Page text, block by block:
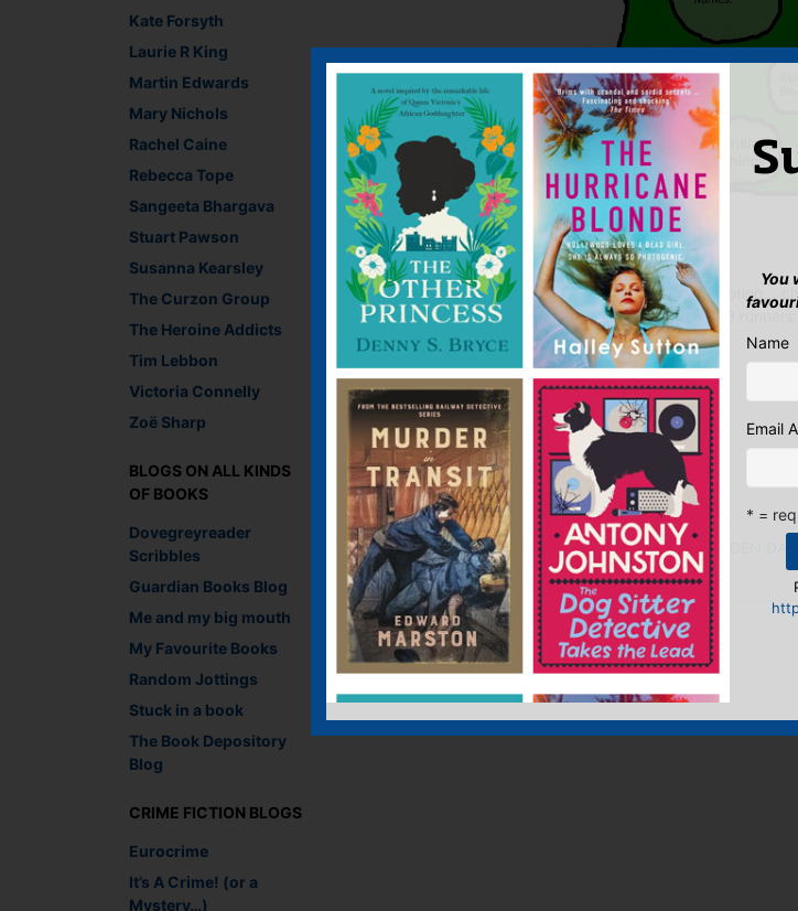
Kate Forsyth
Laurie R King
Martin Edwards
Mary Nichols
Rachel Caine
Rebecca Tope
Sangeeta Bhargava
Stuart Pawson
Susanna Kearsley
The Curzon Group
The Heroine Addicts
Tim Lebbon
Victoria Connelly
Zoë Sharp
BLOGS ON ALL KINDS
OF BOOKS
Dovegreyreader
Scribbles
Guardian Books Blog
Me and my big mouth
My Favourite Books
Random Jottings
Stuck in a book
The Book Depository
Blog
CRIME FICTION BLOGS
Eurocrime
It’s A Crime! (or a
Mystery…)
See all the results and cast your own vote here.
And for the results of other creative minds and more voting…
competition! And vote for your favourite amongst the 9 runners
someone else can win too!
Lara Crisp, Managing Editor
Recommend This:
Facebook
Twitter
EmailPinterest
← And what if we could trade places…
THE HIDDEN
Leave a Reply
You must belogged into post a comment.
You
Name
Email
* =